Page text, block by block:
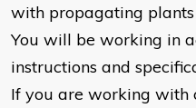
with propagating plants
You will be working in
instructions and
If you are working with